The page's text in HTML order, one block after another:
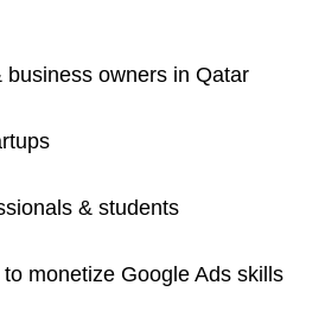
business owners in Qatar
& students
monetize Google Ads skills